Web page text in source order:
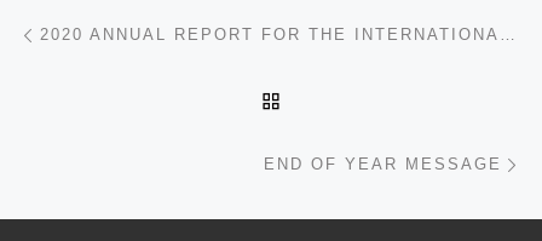
Post navigation 2020 ANNUAL REPORT FOR THE INTERNATIONAL DARK SKY ASSOCIATION
END OF YEAR MESSAGE